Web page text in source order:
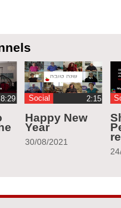
Social ‏2:15
Happy New
Year
30/08/2021